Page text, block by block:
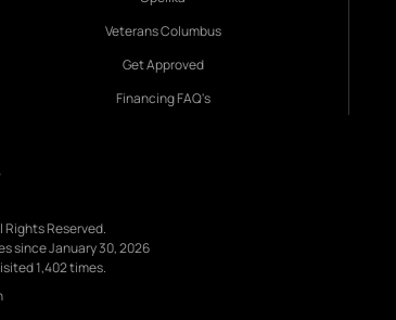
Veterans Columbus
Get Approved
Financing FAQ's
Rights Reserved.
since January 30, 2026
1,402 times.